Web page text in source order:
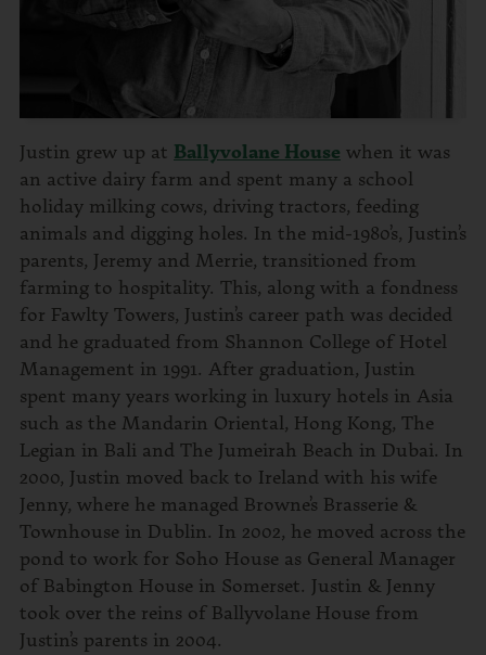
Justin grew up at Ballyvolane House when it was
an active dairy farm and spent many a school
holiday milking cows, driving tractors, feeding
animals and digging holes. In the mid-1980’s, Justin’s
parents, Jeremy and Merrie, transitioned from
farming to hospitality. This, along with a fondness
for Fawlty Towers, Justin’s career path was decided
and he graduated from Shannon College of Hotel
Management in 1991. After graduation, Justin
spent many years working in luxury hotels in Asia
such as the Mandarin Oriental, Hong Kong, The
Legian in Bali and The Jumeirah Beach in Dubai. In
2000, Justin moved back to Ireland with his wife
Jenny, where he managed Browne’s Brasserie &
Townhouse in Dublin. In 2002, he moved across the
pond to work for Soho House as General Manager
of Babington House in Somerset. Justin & Jenny
took over the reins of Ballyvolane House from
Justin’s parents in 2004.